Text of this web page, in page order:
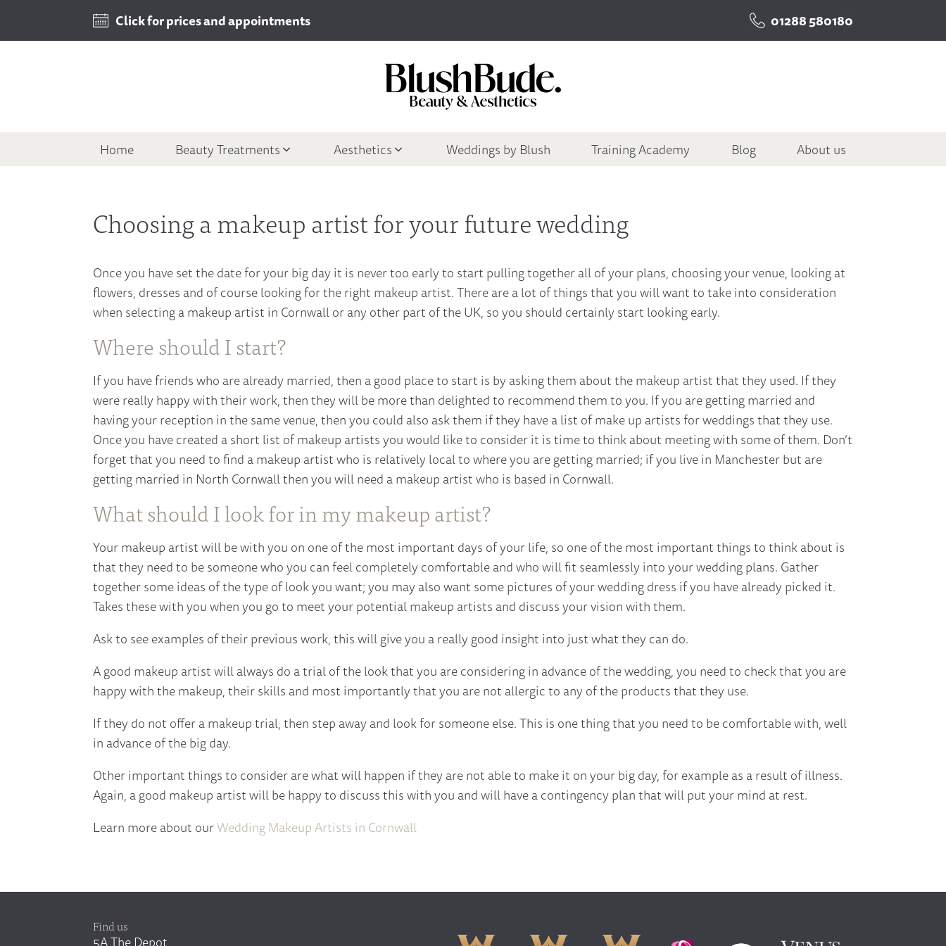
Click for prices and appointments 01288 580180
Home Beauty Treatments Aesthetics Weddings by Blush Training Academy Blog About us
Choosing a makeup artist for your future wedding
Once you have set the date for your big day it is never too early to start pulling together all of your plans, choosing your venue, looking at
flowers, dresses and of course looking for the right makeup artist. There are a lot of things that you will want to take into consideration
when selecting a makeup artist in Cornwall or any other part of the UK, so you should certainly start looking early.
Where should I start?
If you have friends who are already married, then a good place to start is by asking them about the makeup artist that they used. If they
were really happy with their work, then they will be more than delighted to recommend them to you. If you are getting married and
having your reception in the same venue, then you could also ask them if they have a list of make up artists for weddings that they use.
Once you have created a short list of makeup artists you would like to consider it is time to think about meeting with some of them. Don’t
forget that you need to find a makeup artist who is relatively local to where you are getting married; if you live in Manchester but are
getting married in North Cornwall then you will need a makeup artist who is based in Cornwall.
What should I look for in my makeup artist?
Your makeup artist will be with you on one of the most important days of your life, so one of the most important things to think about is
that they need to be someone who you can feel completely comfortable and who will fit seamlessly into your wedding plans. Gather
together some ideas of the type of look you want; you may also want some pictures of your wedding dress if you have already picked it.
Takes these with you when you go to meet your potential makeup artists and discuss your vision with them.
Ask to see examples of their previous work, this will give you a really good insight into just what they can do.
A good makeup artist will always do a trial of the look that you are considering in advance of the wedding, you need to check that you are
happy with the makeup, their skills and most importantly that you are not allergic to any of the products that they use.
If they do not offer a makeup trial, then step away and look for someone else. This is one thing that you need to be comfortable with, well
in advance of the big day.
Other important things to consider are what will happen if they are not able to make it on your big day, for example as a result of illness.
Again, a good makeup artist will be happy to discuss this with you and will have a contingency plan that will put your mind at rest.
Learn more about ourWedding Makeup Artists in Cornwall
Find us
5A The Depot